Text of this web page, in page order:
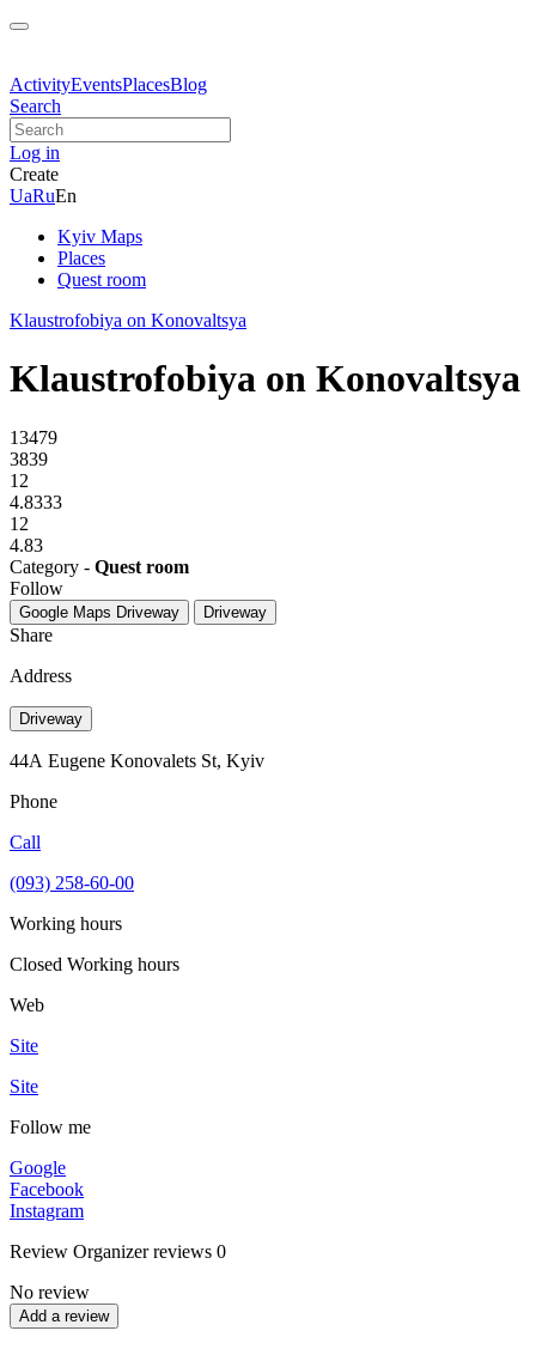
ActivityEventsPlacesBlog
Search
Log in
Create
UaRuEn
Kyiv Maps
Places
Quest room
Klaustrofobiya on Konovaltsya
Klaustrofobiya on Konovaltsya
13479
3839
12
4.8333
12
4.83
Category - Quest room
Follow
Google Maps Driveway Driveway
Share
Address
Driveway
44А Eugene Konovalets St, Kyiv
Phone
Call
(093) 258-60-00
Working hours
Closed Working hours
Web
Site
Site
Follow me
Google
Facebook
Instagram
Review Organizer reviews 0
No review
Add a review